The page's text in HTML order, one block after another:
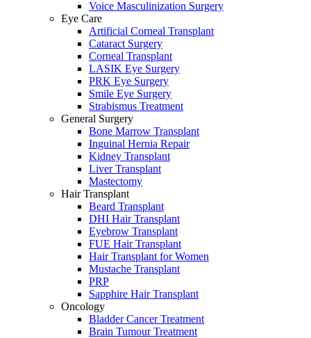
Voice Masculinization Surgery
Eye Care
Artificial Corneal Transplant
Cataract Surgery
Corneal Transplant
LASIK Eye Surgery
PRK Eye Surgery
Smile Eye Surgery
Strabismus Treatment
General Surgery
Bone Marrow Transplant
Inguinal Hernia Repair
Kidney Transplant
Liver Transplant
Mastectomy
Hair Transplant
Beard Transplant
DHI Hair Transplant
Eyebrow Transplant
FUE Hair Transplant
Hair Transplant for Women
Mustache Transplant
PRP
Sapphire Hair Transplant
Oncology
Bladder Cancer Treatment
Brain Tumour Treatment